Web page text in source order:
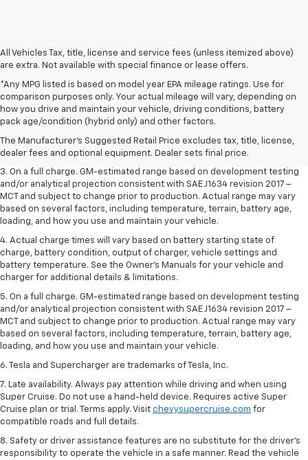
All Vehicles Tax, title, license and service fees (unless itemized above)
are extra. Not available with special finance or lease offers.
*Any MPG listed is based on model year EPA mileage ratings. Use for
comparison purposes only. Your actual mileage will vary, depending on
how you drive and maintain your vehicle, driving conditions, battery
pack age/condition (hybrid only) and other factors.
The Manufacturer's Suggested Retail Price excludes tax, title, license,
dealer fees and optional equipment. Dealer sets final price.
1. The Manufacturer’s Suggested Retail Price excludes tax, title, license,
dealer fees and optional equipment. Dealer sets the final price.
2. The Manufacturer’s Suggested Retail Price excludes tax, title, license,
dealer fees and optional equipment. Dealer sets the final price.
3. On a full charge. GM-estimated range based on development testing
and/or analytical projection consistent with SAE J1634 revision 2017 –
MCT and subject to change prior to production. Actual range may vary
based on several factors, including temperature, terrain, battery age,
loading, and how you use and maintain your vehicle.
4. Actual charge times will vary based on battery starting state of
charge, battery condition, output of charger, vehicle settings and
battery temperature. See the Owner’s Manuals for your vehicle and
charger for additional details & limitations.
5. On a full charge. GM-estimated range based on development testing
and/or analytical projection consistent with SAE J1634 revision 2017 –
MCT and subject to change prior to production. Actual range may vary
based on several factors, including temperature, terrain, battery age,
loading, and how you use and maintain your vehicle.
6. Tesla and Supercharger are trademarks of Tesla, Inc.
7. Late availability. Always pay attention while driving and when using
Super Cruise. Do not use a hand-held device. Requires active Super
Cruise plan or trial. Terms apply. Visit chevysupercruise.com for
compatible roads and full details.
8. Safety or driver assistance features are no substitute for the driver's
responsibility to operate the vehicle in a safe manner. Read the vehicle